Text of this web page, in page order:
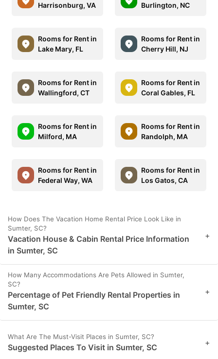
Harrisonburg, VA
Burlington, NC
Rooms for Rent in
Lake Mary, FL
Rooms for Rent in
Cherry Hill, NJ
Rooms for Rent in
Wallingford, CT
Rooms for Rent in
Coral Gables, FL
Rooms for Rent in
Milford, MA
Rooms for Rent in
Randolph, MA
Rooms for Rent in
Federal Way, WA
Rooms for Rent in
Los Gatos, CA
How Does The Vacation Home Rental Price Look Like in
Sumter, SC?
Vacation House & Cabin Rental Price Information
in Sumter, SC
+
How Many Accommodations Are Pets Allowed in Sumter,
SC?
Percentage of Pet Friendly Rental Properties in
Sumter, SC
+
What Are The Must-Visit Places in Sumter, SC?
Suggested Places To Visit in Sumter, SC +